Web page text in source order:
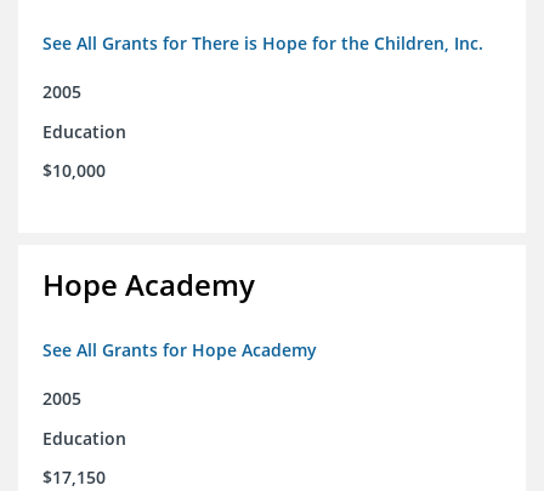
See All Grants for There is Hope for the Children, Inc.
2005
Education
$10,000
Hope Academy
See All Grants for Hope Academy
2005
Education
$17,150